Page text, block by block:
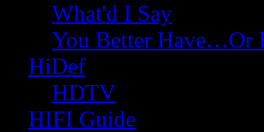
What'd I Say
You Better Have…Or
HiDef
HDTV
HIFI Guide